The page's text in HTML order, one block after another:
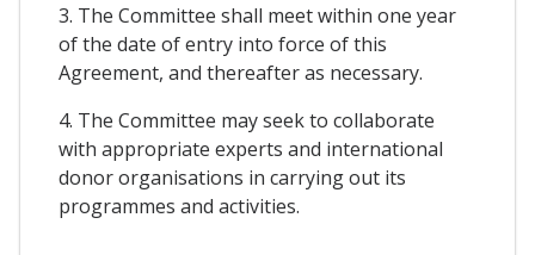
3. The Committee shall meet within one year
of the date of entry into force of this
Agreement, and thereafter as necessary.
4. The Committee may seek to collaborate
with appropriate experts and international
donor organisations in carrying out its
programmes and activities.